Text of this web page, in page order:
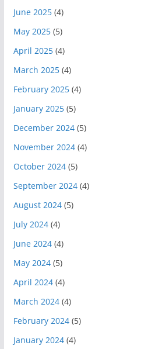
June 2025(4)
May 2025(5)
April 2025(4)
March 2025(4)
February 2025(4)
January 2025(5)
December 2024(5)
November 2024(4)
October 2024(5)
September 2024(4)
August 2024(5)
July 2024(4)
June 2024(4)
May 2024(5)
April 2024(4)
March 2024(4)
February 2024(5)
January 2024(4)